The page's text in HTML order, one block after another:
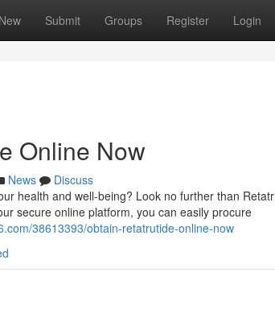
New Submit Groups Register Login
Online Now
News
Discuss
health and well-being? Look no further than
secure online platform, you can easily procure
38613393/obtain-retatrutide-online-now